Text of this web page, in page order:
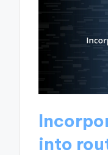
into